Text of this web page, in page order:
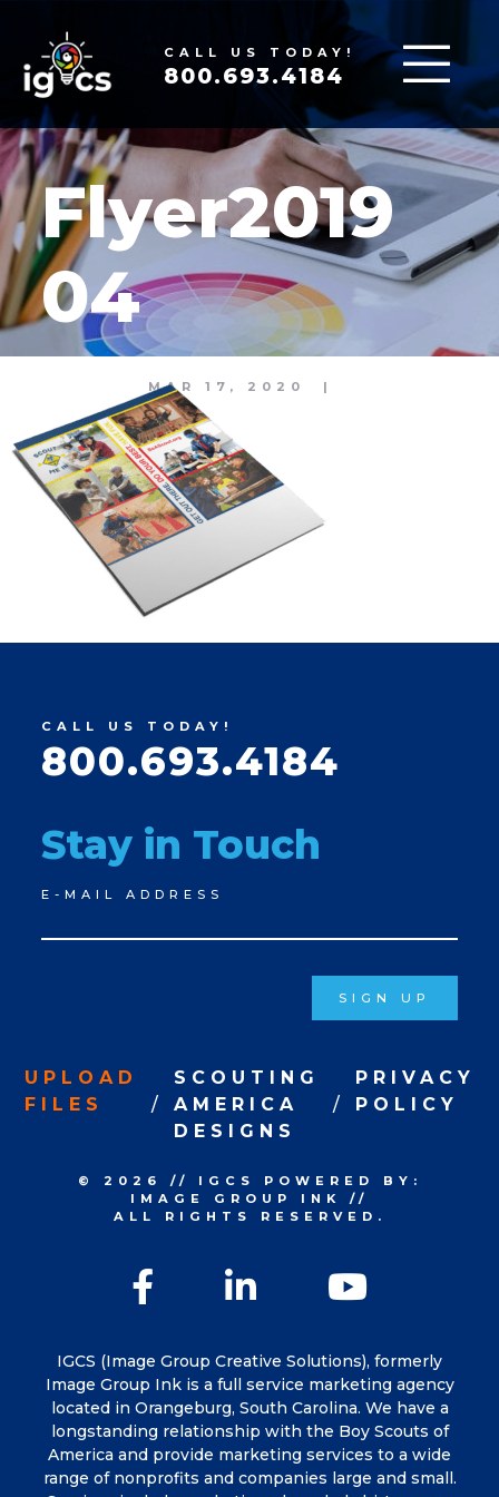
CALL US TODAY!
800.693.4184
Flyer2019
04
MAR 17, 2020 |
CALL US TODAY!
800.693.4184
Stay in Touch
Newsletter
Signup
E-MAIL ADDRESS
SIGN UP
IGCS (Image Group Creative Solutions), formerly
Image Group Ink is a full service marketing agency
located in Orangeburg, South Carolina. We have a
longstanding relationship with the Boy Scouts of
America and provide marketing services to a wide
range of nonprofits and companies large and small.
UPLOAD
FILES
SCOUTING
AMERICA
DESIGNS
PRIVACY
POLICY
FacebookLinkedIn
© 2026 // IGCS
POWERED BY:
IMAGE GROUP INK
//
ALL RIGHTS RESERVED.